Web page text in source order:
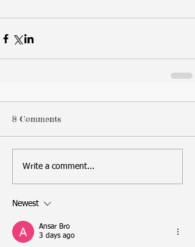
8 Comments
Write a comment...
Newest
Ansar Bro
3 days ago